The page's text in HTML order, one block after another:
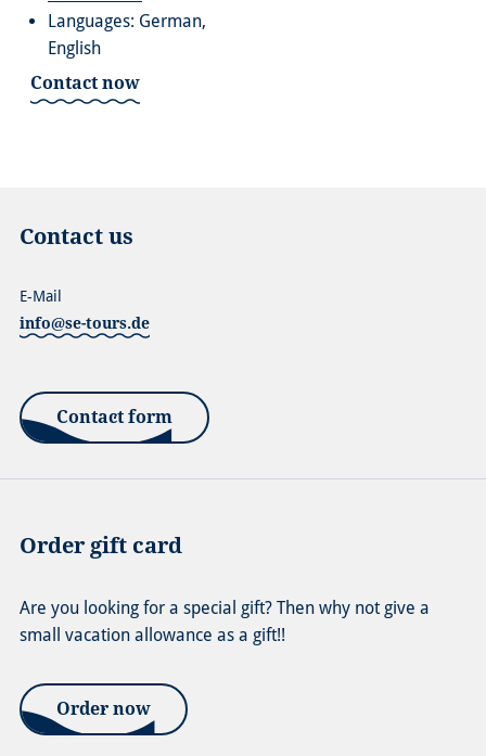
Languages: German,
English
Contact now
Contact us
info@se-tours.de
E-Mail
Contact form
Order gift card
Are you looking for a special gift? Then why not give a
small vacation allowance as a gift!!
Order now